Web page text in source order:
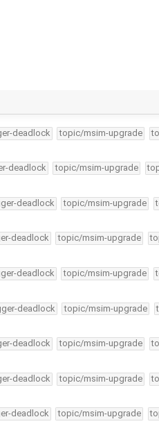
deadlock topic/msim-upgrade
deadlock topic/msim-upgrade
deadlock topic/msim-upgrade
deadlock topic/msim-upgrade
deadlock topic/msim-upgrade
deadlock topic/msim-upgrade
deadlock topic/msim-upgrade
deadlock topic/msim-upgrade
deadlock topic/msim-upgrade